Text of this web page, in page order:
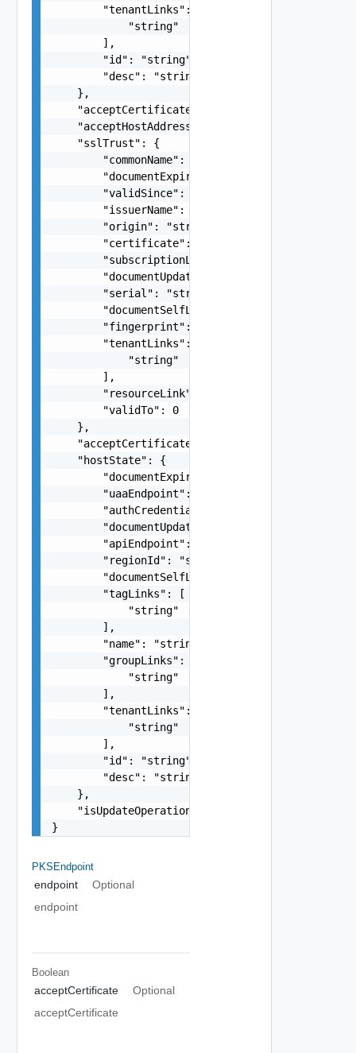
        "tenantLinks": [
            "string"
        ],
        "id": "string",
        "desc": "string"
    },
    "acceptCertificate": false,
    "acceptHostAddress": false,
    "sslTrust": {
        "commonName": "string",
"documentExpirationTimeMicros":
        "validSince": 0,
        "issuerName": "string",
        "origin": "string",
        "certificate": "string",
        "subscriptionLink": "string",
        "documentUpdateTimeMicros": "string",
        "serial": "string",
        "documentSelfLink": "string",
        "fingerprint": "string",
        "tenantLinks": [
            "string"
        ],
        "resourceLink": "string",
        "validTo": 0
    },
    "acceptCertificateForHost": "string",
    "hostState": {
"documentExpirationTimeMicros":
        "uaaEndpoint": "string",
        "authCredentialsLink": "string",
        "documentUpdateTimeMicros": "string",
        "apiEndpoint": "string",
        "regionId": "string",
        "documentSelfLink": "string",
        "tagLinks": [
            "string"
        ],
        "name": "string",
        "groupLinks": [
            "string"
        ],
        "tenantLinks": [
            "string"
        ],
        "id": "string",
        "desc": "string"
    },
    "isUpdateOperation": false
}
PKSEndpoint
endpoint
Optional
endpoint
Boolean
acceptCertificate
Optional
acceptCertificate